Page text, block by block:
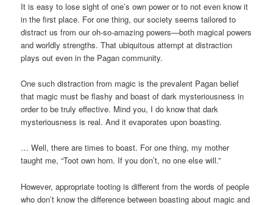
It is easy to lose sight of one’s own power or to not even know it
in the first place. For one thing, our society seems tailored to
distract us from our oh-so-amazing powers—both magical powers
and worldly strengths. That ubiquitous attempt at distraction
plays out even in the Pagan community.
One such distraction from magic is the prevalent Pagan belief
that magic must be flashy and boast of dark mysteriousness in
order to be truly effective. Mind you, I do know that dark
mysteriousness is real. And it evaporates upon boasting.
… Well, there are times to boast. For one thing, my mother
taught me, “Toot own horn. If you don’t, no one else will.”
However, appropriate tooting is different from the words of people
who don’t know the difference between boasting about magic and